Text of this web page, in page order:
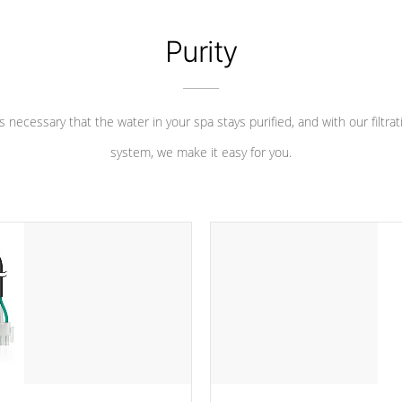
Purity
necessary that the water in your spa stays purified, and with our
system, we make it easy for you.